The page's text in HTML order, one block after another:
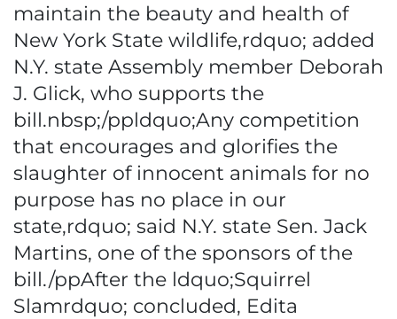
maintain the beauty and health of
New York State wildlife,rdquo; added
N.Y. state Assembly member Deborah
J. Glick, who supports the
bill.nbsp;/ppldquo;Any competition
that encourages and glorifies the
slaughter of innocent animals for no
purpose has no place in our
state,rdquo; said N.Y. state Sen. Jack
Martins, one of the sponsors of the
bill./ppAfter the ldquo;Squirrel
Slamrdquo; concluded, Edita